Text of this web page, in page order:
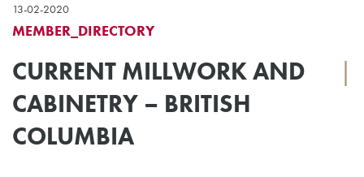
13-02-2020
MEMBER_DIRECTORY
CURRENT MILLWORK AND
CABINETRY – BRITISH
COLUMBIA
|